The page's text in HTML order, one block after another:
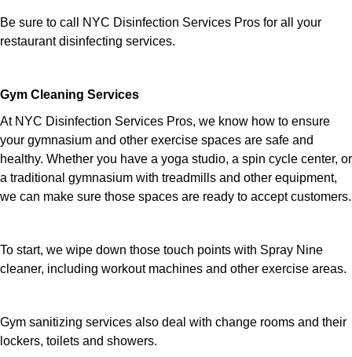
Be sure to call NYC Disinfection Services Pros for all your
restaurant disinfecting services.
Gym Cleaning Services
At NYC Disinfection Services Pros, we know how to ensure
your gymnasium and other exercise spaces are safe and
healthy. Whether you have a yoga studio, a spin cycle center, or
a traditional gymnasium with treadmills and other equipment,
we can make sure those spaces are ready to accept customers.
To start, we wipe down those touch points with Spray Nine
cleaner, including workout machines and other exercise areas.
Gym sanitizing services also deal with change rooms and their
lockers, toilets and showers.